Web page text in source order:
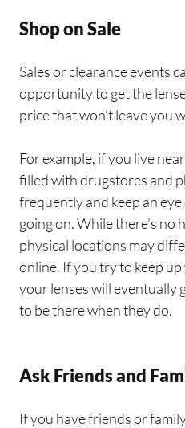
Shop on Sale
Sales or clearance events
opportunity to get the
price that won’t leave you
For example, if you live
filled with drugstores and
frequently and keep an
going on. While there’s no
physical locations may
online. If you try to keep
your lenses will eventually
to be there when they do.
Ask Friends and
If you have friends or